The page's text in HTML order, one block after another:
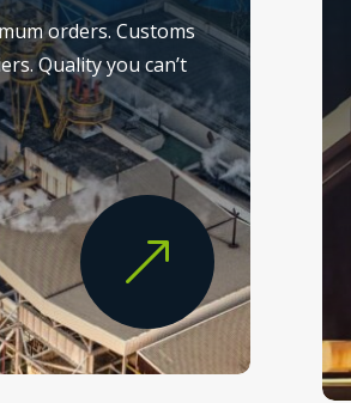
orders. Customs
Quality you can’t
&